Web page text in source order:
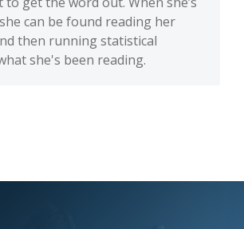
can be found reading her
then running statistical
she's been reading.